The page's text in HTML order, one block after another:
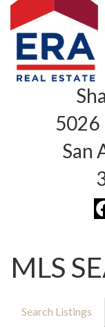
5026
San
MLS
Search Listings